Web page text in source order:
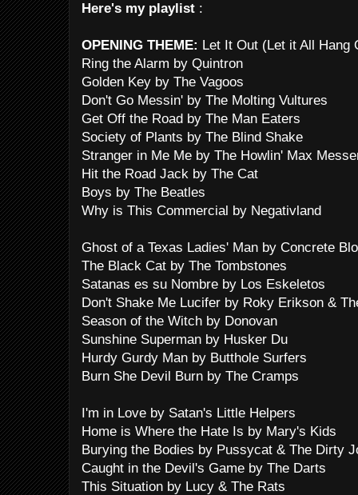
Here's my playlist :
OPENING THEME: Let It Out (Let it All Hang
Ring the Alarm by Quintron
Golden Key by The Vagoos
Don't Go Messin' by The Molting Vultures
Get Off the Road by The Man Eaters
Society of Plants by The Blind Shake
Stranger in Me Me by The Howlin' Max
Hit the Road Jack by The Cat
Boys by The Beatles
Why is This Commercial by Negativland
Ghost of a Texas Ladies' Man by Concrete
The Black Cat by The Tombstones
Satanas es su Nombre by Los Eskeletos
Don't Shake Me Lucifer by Roky Erikson &
Season of the Witch by Donovan
Sunshine Superman by Husker Du
Hurdy Gurdy Man by Butthole Surfers
Burn She Devil Burn by The Cramps
I'm in Love by Satan's Little Helpers
Home is Where the Hate Is by Mary's Kids
Burying the Bodies by Pussycat & The Dirty
Caught in the Devil's Game by The Darts
This Situation by Lucy & The Rats